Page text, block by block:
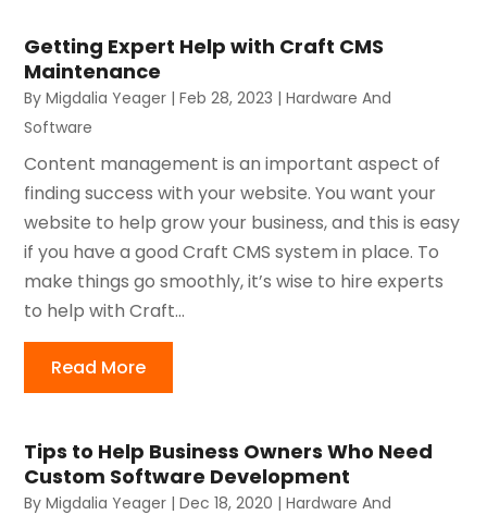
Getting Expert Help with Craft CMS
Maintenance
ByMigdalia Yeager |Feb 28, 2023 |Hardware And
Software
Content management is an important aspect of
finding success with your website. You want your
website to help grow your business, and this is easy
if you have a good Craft CMS system in place. To
make things go smoothly, it’s wise to hire experts
to help with Craft...
Read More
Tips to Help Business Owners Who Need
Custom Software Development
ByMigdalia Yeager |Dec 18, 2020 |Hardware And